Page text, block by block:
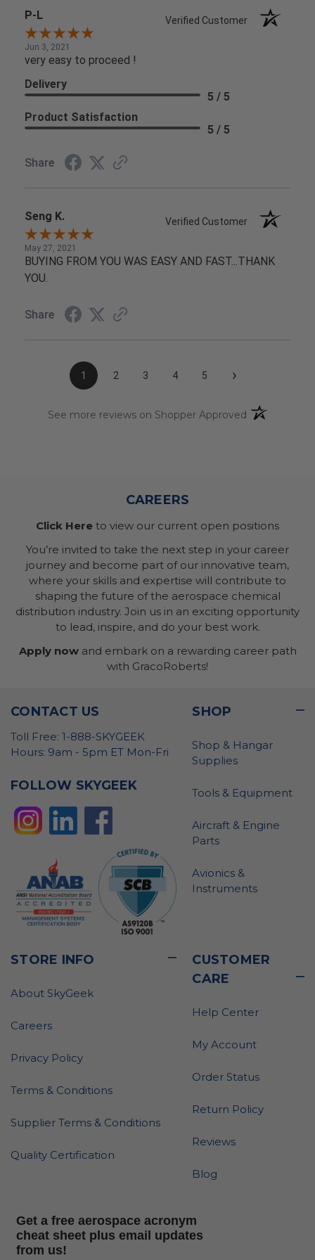
P-L Verified Customer
Jun 3, 2021
very easy to proceed !
Delivery
5 / 5
Product Satisfaction
5 / 5
Share
Seng K. Verified Customer
May 27, 2021
BUYING FROM YOU WAS EASY AND FAST...THANK
YOU.
Share
1 2 3 4 5 ›
See more reviews on Shopper Approved (opens in a
CAREERS
Click Here to view our current open positions
You’re invited to take the next step in your career
journey and become part of our innovative team,
where your skills and expertise will contribute to
shaping the future of the aerospace chemical
distribution industry. Join us in an exciting opportunity
to lead, inspire, and do your best work.
Apply nowand embark on a rewarding career path
with GracoRoberts!
CONTACT US
Toll Free: 1-888-SKYGEEK
Hours: 9am - 5pm ET Mon-Fri
FOLLOW SKYGEEK
SHOP
Shop & Hangar
Supplies
Tools & Equipment
Aircraft & Engine
Parts
Avionics &
Instruments
STORE INFO
About SkyGeek
Careers
Privacy Policy
Terms & Conditions
Supplier Terms & Conditions
Quality Certification
CUSTOMER
CARE
Help Center
My Account
Order Status
Return Policy
Reviews
Blog
Get a free aerospace acronym
cheat sheet plus email updates
from us!